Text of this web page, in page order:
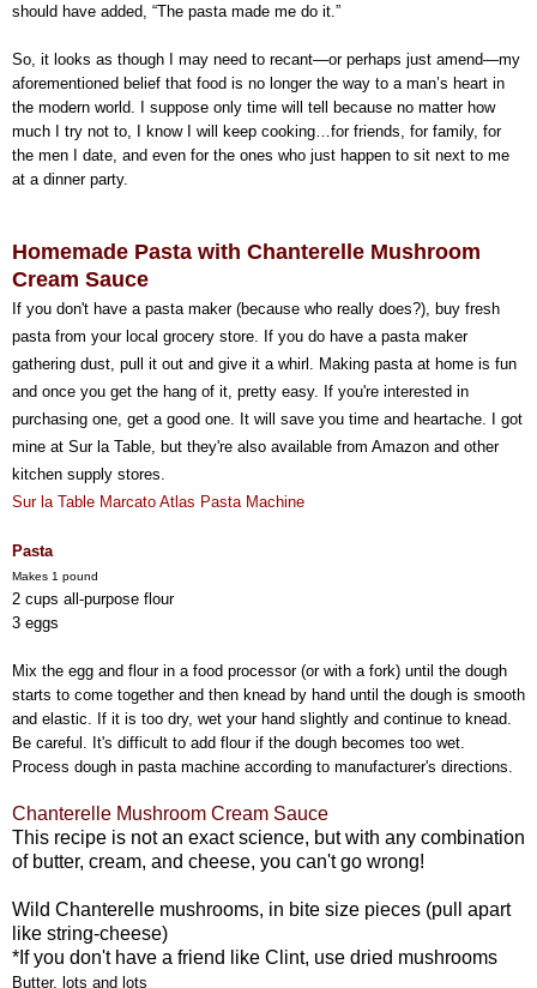
should have added, “The pasta made me do it.”
So, it looks as though I may need to recant—or perhaps just amend—my
aforementioned belief that food is no longer the way to a man’s heart in
the modern world. I suppose only time will tell because no matter how
much I try not to, I know I will keep cooking…for friends, for family, for
the men I date, and even for the ones who just happen to sit next to me
at a dinner party.
Homemade Pasta with Chanterelle Mushroom
Cream Sauce
If you don't have a pasta maker (because who really does?), buy fresh
pasta from your local grocery store. If you do have a pasta maker
gathering dust, pull it out and give it a whirl. Making pasta at home is fun
and once you get the hang of it, pretty easy. If you're interested in
purchasing one, get a good one. It will save you time and heartache. I got
mine at Sur la Table, but they're also available from Amazon and other
kitchen supply stores.
Sur la Table Marcato Atlas Pasta Machine
Pasta
Makes 1 pound
2 cups all-purpose flour
3 eggs
Mix the egg and flour in a food processor (or with a fork) until the dough
starts to come together and then knead by hand until the dough is smooth
and elastic. If it is too dry, wet your hand slightly and continue to knead.
Be careful. It's difficult to add flour if the dough becomes too wet.
Process dough in pasta machine according to manufacturer's directions.
Chanterelle Mushroom Cream Sauce
This recipe is not an exact science, but with any combination
of butter, cream, and cheese, you can't go wrong!
Wild Chanterelle mushrooms, in bite size pieces (pull apart
like string-cheese)
*If you don't have a friend like Clint, use dried mushrooms
Butter, lots and lots